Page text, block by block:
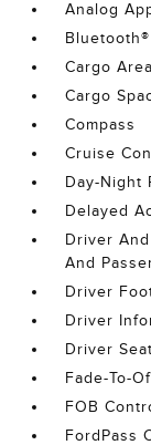
Analog
Cargo
Cargo
Compass
Cruise
Day-Night
Delayed
Driver
And
Driver
Driver
Driver Seat
Fade-To-
FOB
FordPass